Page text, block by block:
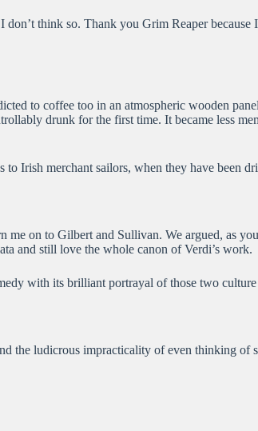
think so. Thank you Grim Reaper
to coffee too in an atmospheric wooden
drunk for the first time. It became less
Irish merchant sailors, when they have been
on to Gilbert and Sullivan. We argued, as
and still love the whole canon of Verdi’s work.
with its brilliant portrayal of those two
the ludicrous impracticality of even thinking